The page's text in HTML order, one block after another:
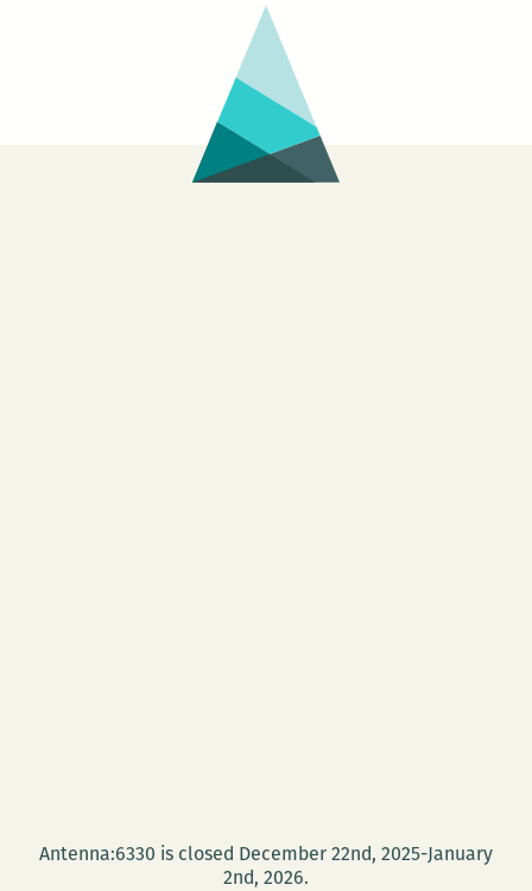
Antenna:6330 is closed December 22nd, 2025-January
2nd, 2026.